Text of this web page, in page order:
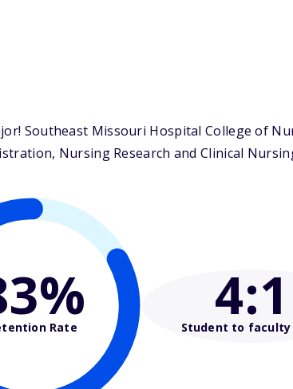
Southeast Missouri Hospital College of
Nursing Research and Clinical
Rate 4:1
Student to